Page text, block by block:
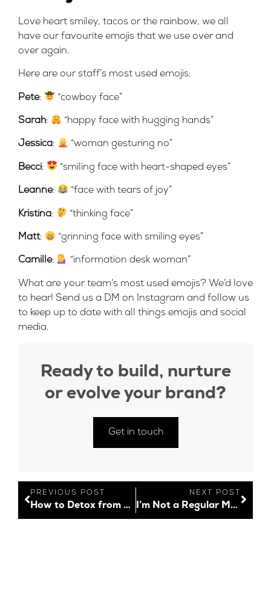
Love heart smiley, tacos or the rainbow, we all
have our favourite emojis that we use over and
over again.
Here are our staff’s most used emojis:
Pete: “cowboy face”
Sarah: “happy face with hugging hands”
Jessica: ‍ “woman gesturing no”
Becci: “smiling face with heart-shaped eyes”
Leanne: “face with tears of joy”
Kristina: “thinking face”
Matt: “grinning face with smiling eyes”
Camille: “information desk woman”
What are your team’s most used emojis? We’d love
to hear! Send us a DM on
Instagram and follow us
to keep up to date with all things emojis and social
media.
Ready to build, nurture
or evolve your brand?
Get in touch
PREVIOUS POST
How to Detox from Social Media When You Work in Social Media
NEXT POST
I’m Not a Regular Mum; I’m a Working Mum!